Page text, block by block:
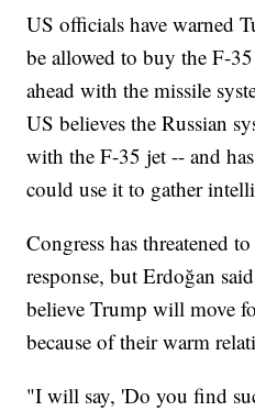
US officials have warned
be allowed to buy the F-
ahead with the missile
US believes the Russian
with the F-35 jet -- and
could use it to gather
Congress has threatened
response, but Erdoğan
believe Trump will move
because of their warm
"I will say, 'Do you find